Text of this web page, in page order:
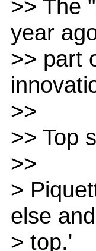
>> The
year
>> part
>>
>> Top
>>
>
else
> top.'